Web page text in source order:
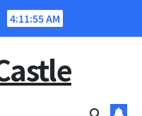
4:11:56 AM